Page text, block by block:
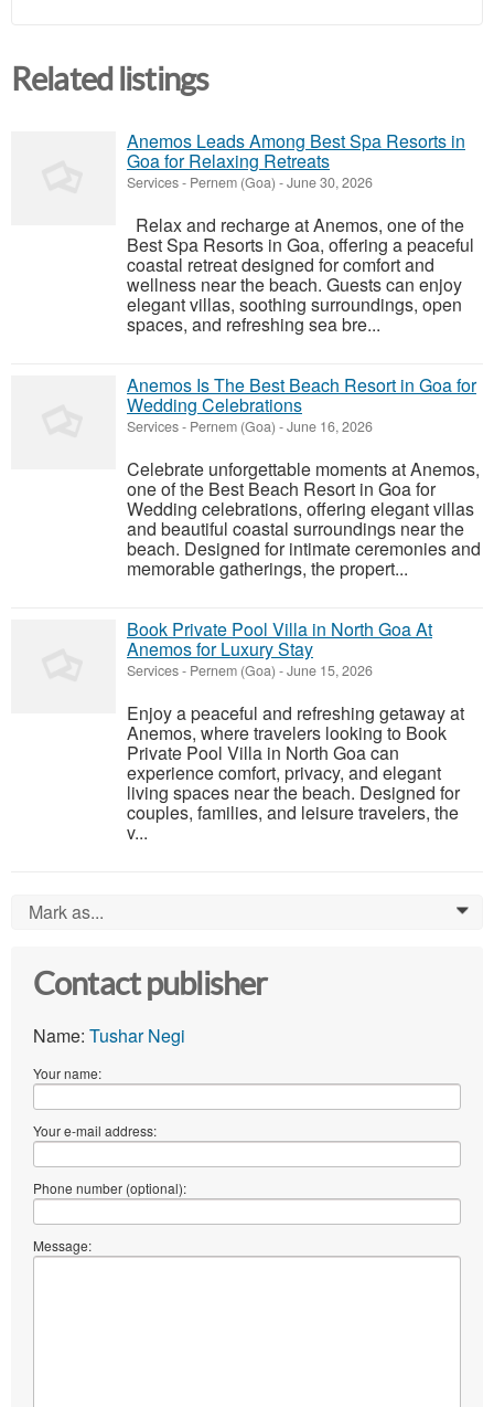
Related listings
Anemos Leads Among Best Spa Resorts in
Goa for Relaxing Retreats
Services- Pernem (Goa) -June 30, 2026
Relax and recharge at Anemos, one of the
Best Spa Resorts in Goa, offering a peaceful
coastal retreat designed for comfort and
wellness near the beach. Guests can enjoy
elegant villas, soothing surroundings, open
spaces, and refreshing sea bre...
Anemos Is The Best Beach Resort in Goa for
Wedding Celebrations
Services- Pernem (Goa) -June 16, 2026
Celebrate unforgettable moments at Anemos,
one of the Best Beach Resort in Goa for
Wedding celebrations, offering elegant villas
and beautiful coastal surroundings near the
beach. Designed for intimate ceremonies and
memorable gatherings, the propert...
Book Private Pool Villa in North Goa At
Anemos for Luxury Stay
Services- Pernem (Goa) -June 15, 2026
Enjoy a peaceful and refreshing getaway at
Anemos, where travelers looking to Book
Private Pool Villa in North Goa can
experience comfort, privacy, and elegant
living spaces near the beach. Designed for
couples, families, and leisure travelers, the
v...
Mark as... 0
Contact publisher
Name: Tushar Negi
Your name:
Your e-mail address:
Phone number (optional):
Message: